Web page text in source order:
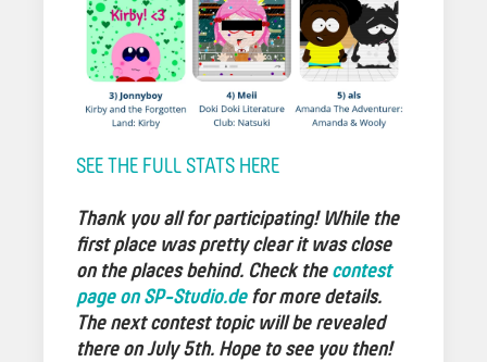
SEE THE FULL STATS HERE
Thank you all for participating! While the
first place was pretty clear it was close
on the places behind. Check the contest
page on SP-Studio.defor more details.
The next contest topic will be revealed
there on July 5th. Hope to see you then!